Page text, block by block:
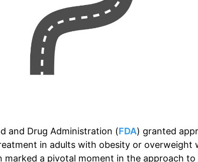
and Drug Administration (FDA) granted
in adults with obesity or overweight
marked a pivotal moment in the approach